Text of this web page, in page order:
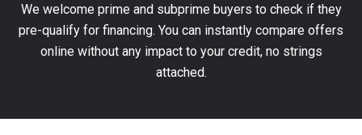
We welcome prime and subprime buyers to check if they
pre-qualify for financing. You can instantly compare offers
online without any impact to your credit, no strings
attached.